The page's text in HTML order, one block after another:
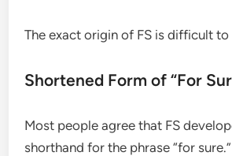
The exact origin of FS is difficult
Shortened Form of “For
Most people agree that FS
shorthand for the phrase “for sure.”